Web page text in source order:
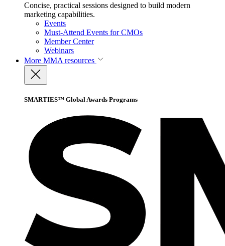
Concise, practical sessions designed to build modern
marketing capabilities.
Events
Must-Attend Events for CMOs
Member Center
Webinars
More MMA resources
SMARTIES™ Global Awards Programs